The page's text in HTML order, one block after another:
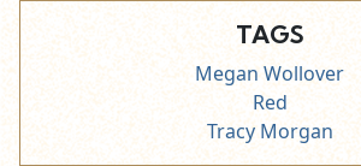
TAGS
Megan Wollover
Red
Tracy Morgan